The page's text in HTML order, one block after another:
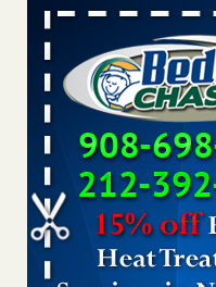
Downtown Sacramento
Seniors allege repeated
Downtown Sacramento
...Read More
Bed bug treatments rise in
Bed bug treatments rise
More
Bed bugs spreading in
Facilities Dive